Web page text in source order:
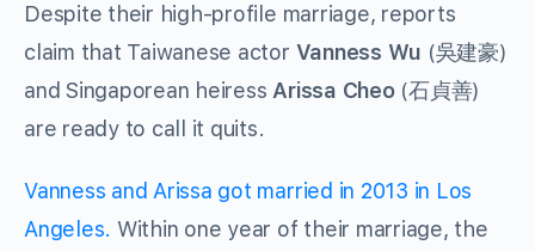
Despite their high-profile marriage, reports
claim that Taiwanese actor Vanness Wu (吳建豪)
and Singaporean heiress Arissa Cheo (石貞善)
are ready to call it quits.
Vanness and Arissa got married in 2013 in Los
Angeles. Within one year of their marriage, the